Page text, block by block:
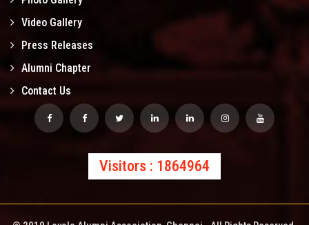
Video Gallery
Press Releases
Alumni Chapter
Contact Us
Visitors : 1864964